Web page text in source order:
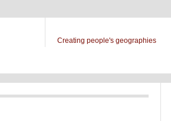
Creating people's geographies